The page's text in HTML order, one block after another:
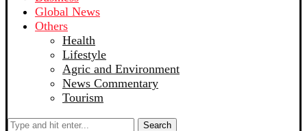
Global News
Others
Health
Lifestyle
Agric and Environment
News Commentary
Tourism
Search